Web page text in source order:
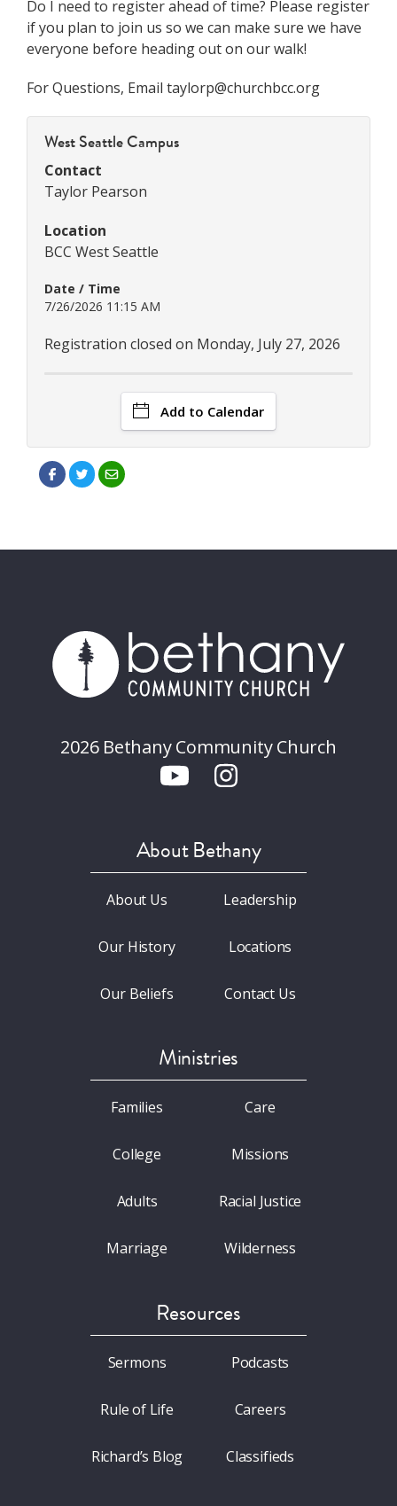
Do I need to register ahead of time? Please register
if you plan to join us so we can make sure we have
everyone before heading out on our walk!
For Questions, Email taylorp@churchbcc.org
West Seattle Campus
Contact
Taylor Pearson
Location
BCC West Seattle
Date / Time
7/26/2026 11:15 AM
Registration closed on Monday, July 27, 2026
Add to Calendar
2026 Bethany Community Church
About Bethany
About Us
Our History
Our Beliefs
Leadership
Locations
Contact Us
Ministries
Families
College
Adults
Marriage
Care
Missions
Racial Justice
Wilderness
Resources
Sermons
Rule of Life
Richard’s Blog
Podcasts
Careers
Classifieds